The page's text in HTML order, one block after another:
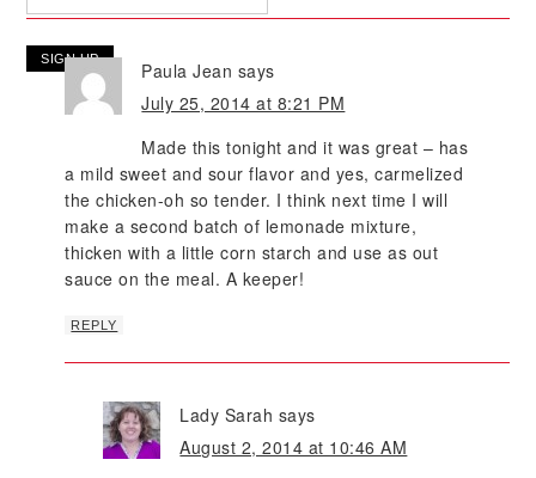
Paula Jean says
July 25, 2014 at 8:21 PM
Made this tonight and it was great – has
a mild sweet and sour flavor and yes, carmelized
the chicken-oh so tender. I think next time I will
make a second batch of lemonade mixture,
thicken with a little corn starch and use as out
sauce on the meal. A keeper!
REPLY
Lady Sarah says
August 2, 2014 at 10:46 AM